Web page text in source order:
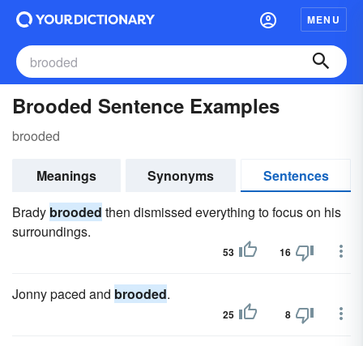
MENU
Brooded Sentence Examples
brooded
Meanings Synonyms
Sentences
Brady brooded then dismissed everything to focus on his
surroundings.
53 16
Jonny paced and brooded.
25 8